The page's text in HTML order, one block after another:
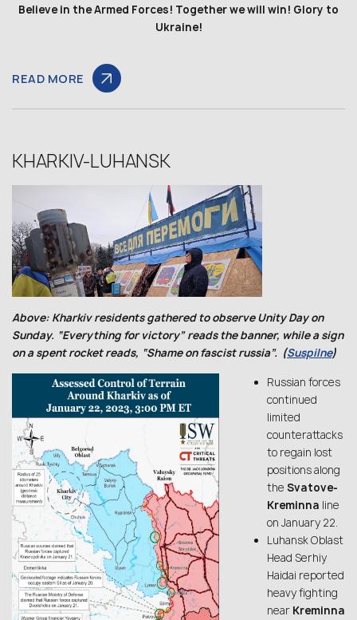
Believe in the Armed Forces! Together we will win! Glory to
Ukraine!
READ MORE
KHARKIV-LUHANSK
Above: Kharkiv residents gathered to observe Unity Day on
Sunday. “Everything for victory” reads the banner, while a sign
on a spent rocket reads, “Shame on fascist russia”. (Suspilne)
Russian forces
continued
limited
counterattacks
to regain lost
positions along
the Svatove-
Kreminna line
on January 22.
Luhansk Oblast
Head Serhiy
Haidai reported
heavy fighting
near Kreminna